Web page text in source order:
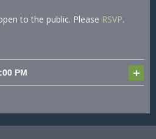
to the public. Please RSVP.
PM